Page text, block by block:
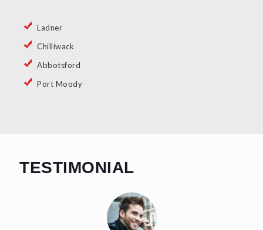
Ladner
Chilliwack
Abbotsford
Port Moody
TESTIMONIAL